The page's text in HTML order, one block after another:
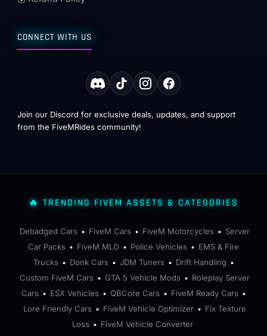
CONNECT WITH US
Join our Discord for exclusive deals, updates, and support
from the FiveMRides community!
🔥 TRENDING FIVEM ASSETS & CATEGORIES
Debadged Cars • FiveM Cars • FiveM Motorcycles • Server
Car Packs • FiveM MLO • Police Vehicles • EMS & Fire
Trucks • Donk Cars • JDM Tuners • Drift Handling •
Custom FiveM Cars • GTA 5 Vehicle Mods • Roleplay Server
Cars • ESX Vehicles • QBCore Cars • FiveM Ready Cars •
Lore Friendly Cars • FiveM Vehicle Optimizer • Fix Texture
Loss • FiveM Vehicle Converter